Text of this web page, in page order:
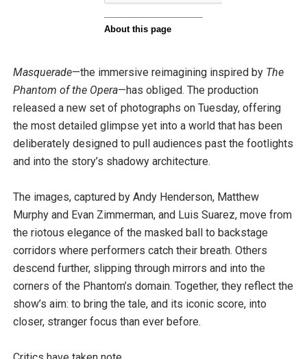
Masquerade—the immersive reimagining inspired by The
Phantom of the Opera—has obliged. The production
released a new set of photographs on Tuesday, offering
the most detailed glimpse yet into a world that has been
deliberately designed to pull audiences past the footlights
and into the story’s shadowy architecture.
The images, captured by Andy Henderson, Matthew
Murphy and Evan Zimmerman, and Luis Suarez, move from
the riotous elegance of the masked ball to backstage
corridors where performers catch their breath. Others
descend further, slipping through mirrors and into the
corners of the Phantom’s domain. Together, they reflect the
show’s aim: to bring the tale, and its iconic score, into
closer, stranger focus than ever before.